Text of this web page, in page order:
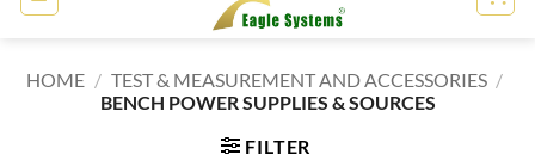
HOME / TEST & MEASUREMENT AND ACCESSORIES /
BENCH POWER SUPPLIES & SOURCES
FILTER